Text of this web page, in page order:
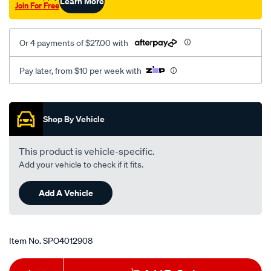
Join For Free
Or 4 payments of $27.00 with
Pay later, from $10 per week with
Promotions
Shop By Vehicle
This product is vehicle-specific.
Add your vehicle to check if it fits.
Add A Vehicle
Item No.SPO4012908